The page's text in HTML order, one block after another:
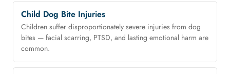
Child Dog Bite Injuries
Children suffer disproportionately severe injuries from dog
bites — facial scarring, PTSD, and lasting emotional harm are
common.